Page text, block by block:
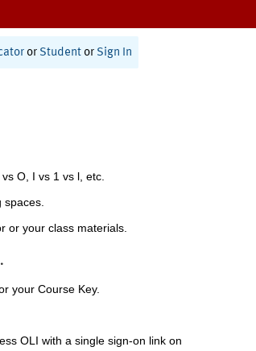
or Student or Sign In
O, I vs 1 vs l, etc.
or your class materials.
your Course Key.
OLI with a single sign-on link on